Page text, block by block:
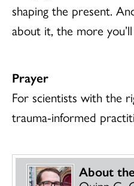
shaping the present.
about it, the more
Prayer
For scientists with the
trauma-informed
About